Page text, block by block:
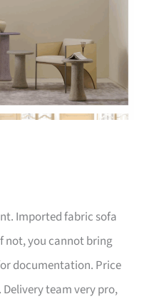
Imported fabric sofa
not, you cannot bring
documentation. Price
team very pro,